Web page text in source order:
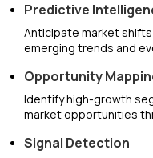
Predictive
Anticipate market
emerging trends and
Opportunity
Identify high-growth
market opportunities
Signal Detection